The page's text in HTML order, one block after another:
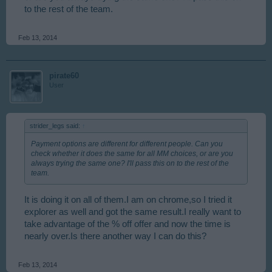
to the rest of the team.
Feb 13, 2014
pirate60
User
strider_legs said:
Payment options are different for different people. Can you
check whether it does the same for all MM choices, or are you
always trying the same one? I'll pass this on to the rest of the
team.
It is doing it on all of them.I am on chrome,so I tried it
explorer as well and got the same result.I really want to
take advantage of the % off offer and now the time is
nearly over.Is there another way I can do this?
Feb 13, 2014